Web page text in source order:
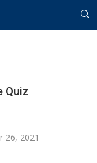
Quiz
26, 2021